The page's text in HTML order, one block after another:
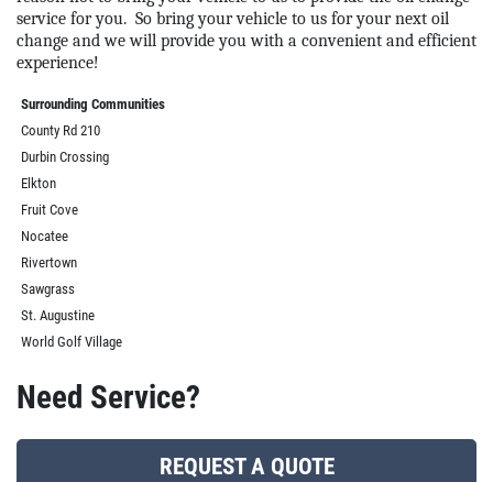
service for you. So bring your vehicle to us for your next oil
change and we will provide you with a convenient and efficient
experience!
Surrounding Communities
County Rd 210
Durbin Crossing
Elkton
Fruit Cove
Nocatee
Rivertown
Sawgrass
St. Augustine
World Golf Village
Need Service?
REQUEST A QUOTE